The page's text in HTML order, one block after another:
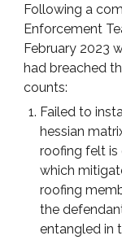
Following a
Enforcement
February 2023
had breached
counts:
Failed to
hessian
roofing felt
which
roofing
the
entangled in